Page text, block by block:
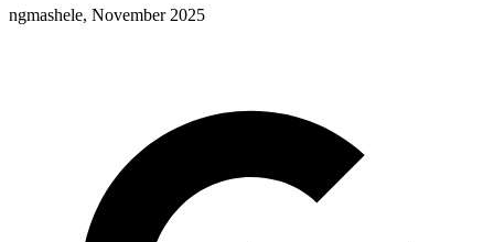
ngmashele, November 2025